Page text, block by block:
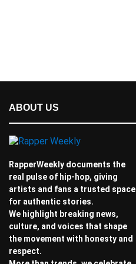
ABOUT US
RapperWeekly documents the
real pulse of hip-hop, giving
artists and fans a trusted space
for authentic stories.
We highlight breaking news,
culture, and voices that shape
the movement with honesty and
respect.